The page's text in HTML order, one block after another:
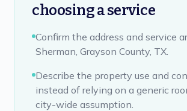
choosing a service
Confirm the address and service
Sherman, Grayson County, TX.
Describe the property use and
instead of relying on a generic
city-wide assumption.